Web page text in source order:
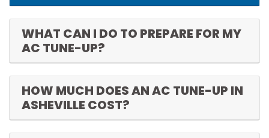
WHAT CAN I DO TO PREPARE FOR MY
AC TUNE-UP?
HOW MUCH DOES AN AC TUNE-UP IN
ASHEVILLE COST?